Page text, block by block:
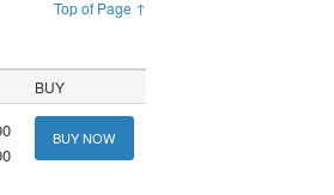
Top of Page ↑
BUY
BUY NOW